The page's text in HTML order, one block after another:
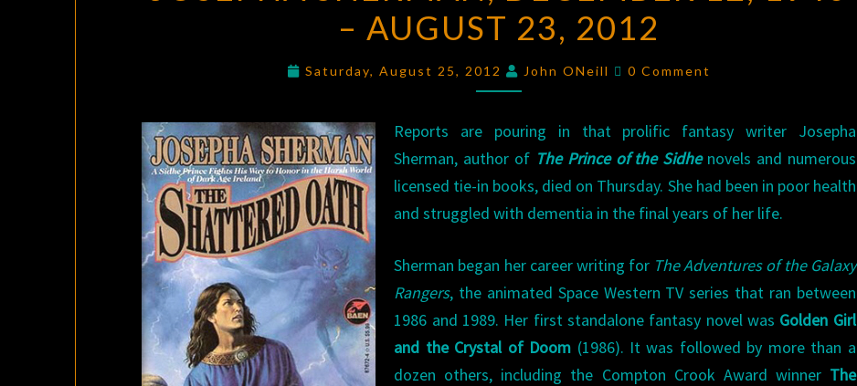
DECEMBER
12,
1946
AUGUST
23,
2012
– AUGUST 23, 2012
Saturday, August 25, 2012 John ONeill Comments
0 Comment
Reports are pouring in that prolific fantasy writer Josepha
Sherman, author of The Prince of the Sidhenovels and numerous
licensed tie-in books, died on Thursday. She had been in poor health
and struggled with dementia in the final years of her life.
Sherman began her career writing for The Adventures of the Galaxy
Rangers, the animated Space Western TV series that ran between
1986 and 1989. Her first standalone fantasy novel was Golden Girl
and the Crystal of Doom (1986). It was followed by more than a
dozen others, including the Compton Crook Award winner The